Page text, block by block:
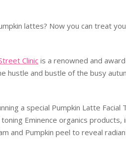
lattes? Now you can treat
Clinic is a renowned and
hustle and bustle of the busy
a special Pumpkin Latte
Eminence organics
and Pumpkin peel to reveal